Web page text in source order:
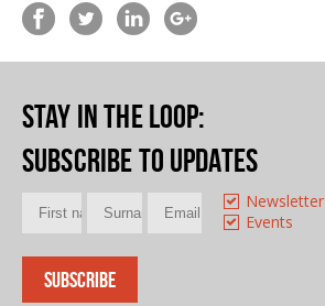
Stay in the loop:
Subscribe to updates
Newsletter
Events